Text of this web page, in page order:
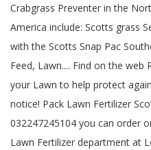
Crabgrass Preventer in the
America include: Scotts grass
with the Scotts Snap Pac
Feed, Lawn.... Find on the web
your Lawn to help protect
notice! Pack Lawn Fertilizer
032247245104 you can order
Lawn Fertilizer department at